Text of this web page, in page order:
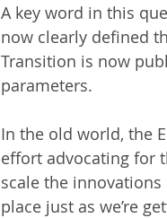
A key word in this
now clearly defined
Transition is now
parameters.
In the old world, the
effort advocating for
scale the
place just as we’re